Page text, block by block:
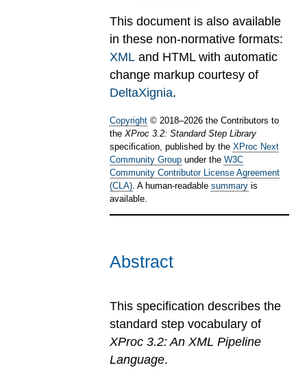
This document is also available
in these non-normative formats:
XML and HTML with automatic
change markup courtesy of
DeltaXignia.
Copyright © 2018–2026 the Contributors to
the XProc 3.2: Standard Step Library
specification, published by the XProc Next
Community Group under the W3C
Community Contributor License Agreement
(CLA) . A human-readable summary is
available.
Abstract
This specification describes the
standard step vocabulary of
XProc 3.2: An XML Pipeline
Language.